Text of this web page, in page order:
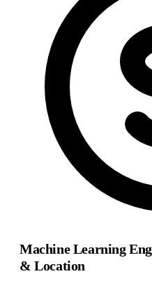
Machine Learning
& Location